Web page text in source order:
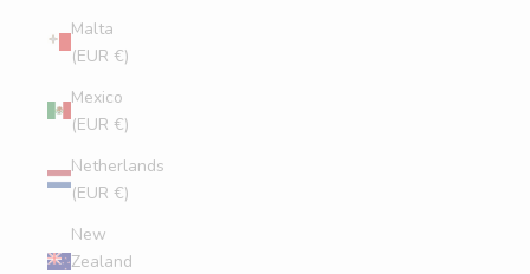
Malta
(EUR €)
Mexico
(EUR €)
Netherlands
(EUR €)
New
Zealand